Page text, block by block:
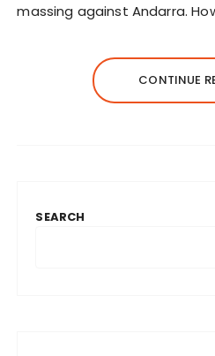
massing against Andarra.
CONTINUE
SEARCH